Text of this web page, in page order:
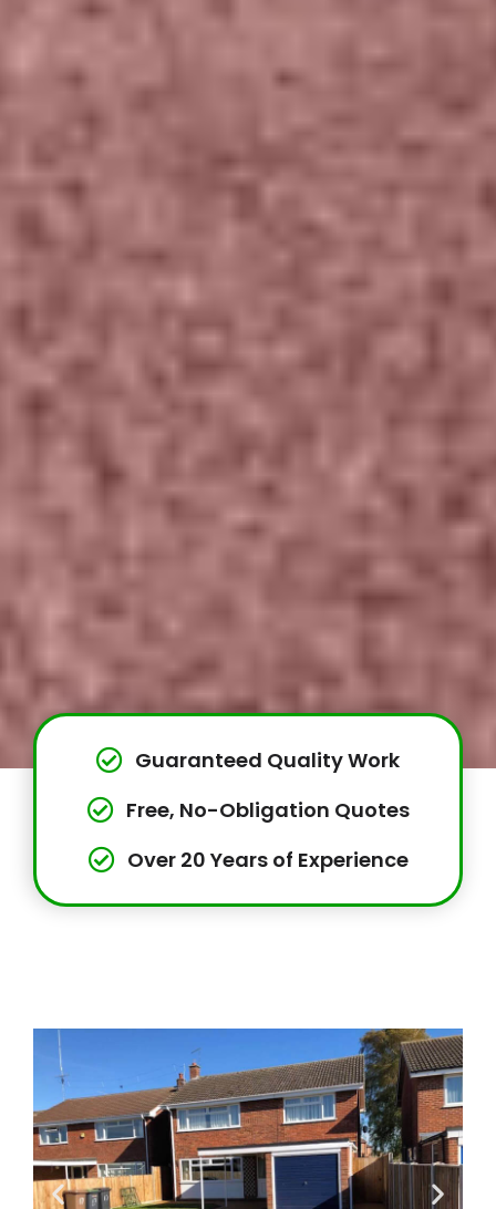
Guaranteed Quality Work
Free, No-Obligation Quotes
Over 20 Years of Experience